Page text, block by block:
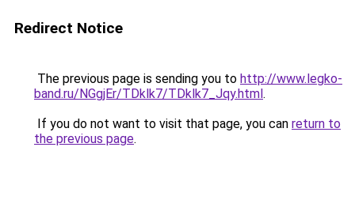
Redirect Notice
The previous page is sending you to http://www.legko-
band.ru/NGgjEr/TDklk7/TDklk7_Jqy.html.
If you do not want to visit that page, you can return to
the previous page.